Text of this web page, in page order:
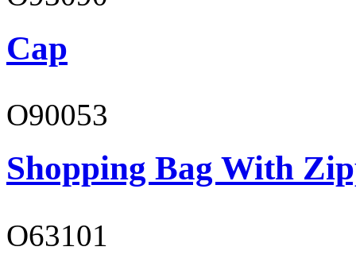
Cap
O90053
Shopping Bag With
O63101